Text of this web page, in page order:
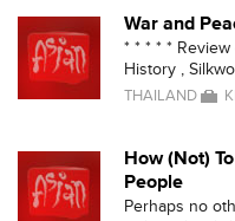
War and
* * * * *
History ,
THAILAND
How (Not)
People
Perhaps no